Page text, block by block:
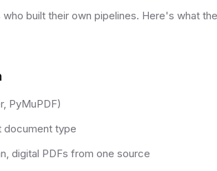
built their own pipelines. Here's what
PyMuPDF)
document type
digital PDFs from one source